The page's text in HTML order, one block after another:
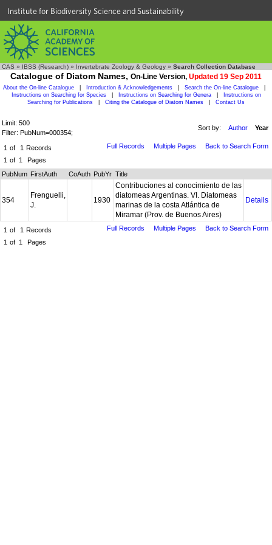
Institute for Biodiversity Science and Sustainability
CAS » IBSS (Research) » Invertebrate Zoology & Geology » Search Collection Database
Catalogue of Diatom Names, On-Line Version, Updated 19 Sep 2011
About the On-line Catalogue Introduction & Acknowledgements Search the On-line Catalogue
Instructions on Searching for Species
Instructions on Searching for Genera
Instructions on
Searching for Publications
Citing the Catalogue of Diatom Names Contact Us
Limit: 500
Filter: PubNum=000354;
Sort by: Author Year
1 of 1 Records
1 of 1 Pages
Full Records Multiple Pages Back to Search Form
PubNum FirstAuth CoAuth PubYr Title
354
Frenguelli,
J.
1930
Contribuciones al conocimiento de las
diatomeas Argentinas. VI. Diatomeas
marinas de la costa Atlántica de
Miramar (Prov. de Buenos Aires)
Details
1 of 1 Records
1 of 1 Pages
Full Records Multiple Pages Back to Search Form